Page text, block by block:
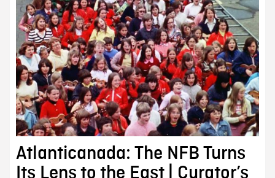
Atlanticanada: The NFB Turns
Its Lens to the East | Curator’s